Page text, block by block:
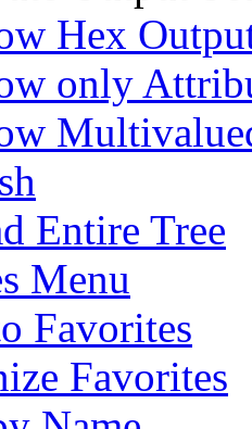
Hex
only
Entire Tree
Menu
Favorites
Favorites